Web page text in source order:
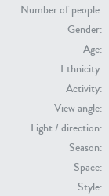
Number of people:
Gender:
Age:
Ethnicity:
Activity:
View angle:
Light / direction:
Season:
Space:
Style:
PE22731